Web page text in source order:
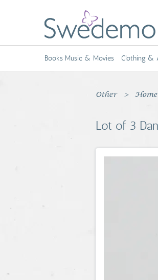
Books Music & Movies Clothing &
Other
Lot of 3